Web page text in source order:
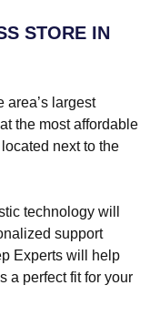
STORE IN
area’s largest
the most affordable
next to the
technology will
support
Experts will help
a perfect fit for your